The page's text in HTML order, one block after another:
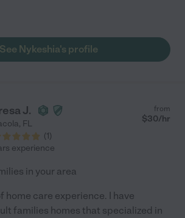
I am a quadriplegic and she quickly
See Nykeshia's profile
J.
, FL
(1)
from
$30/hr
experience
in your area
home care experience. I have
families homes that specialized in